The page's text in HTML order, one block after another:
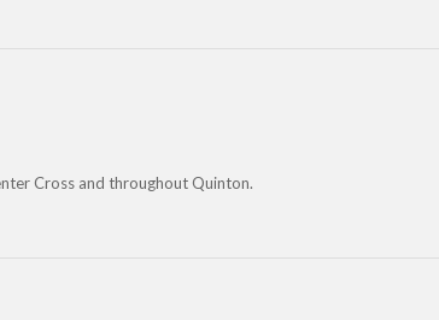
Cross and throughout Quinton.